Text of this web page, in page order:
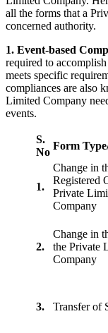
all the forms that a
concerned authority.
1. Event-based
required to
meets specific
compliances are also
Limited Company
events.
S.
No
Form
1.
Change in
Registered
Private
Company
2.
Change in
the Private
Company
3. Transfer of